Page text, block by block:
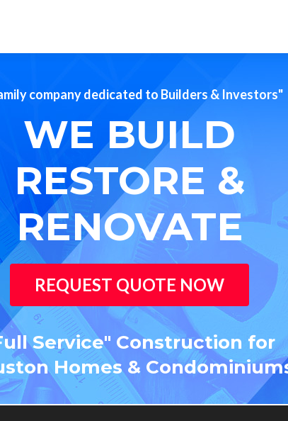
company dedicated to Builders & Investors"
WE BUILD
RESTORE &
RENOVATE
REQUEST QUOTE NOW
Service" Construction for
Homes &